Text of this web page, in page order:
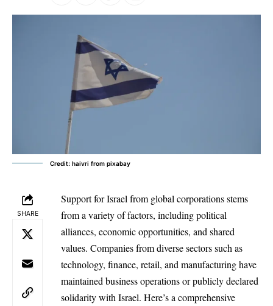
Credit: haivri from pixabay
SHARE
Support for Israel from global corporations stems
from a variety of factors, including political
alliances, economic opportunities, and shared
values. Companies from diverse sectors such as
technology, finance, retail, and manufacturing have
maintained business operations or publicly declared
solidarity with Israel. Here’s a comprehensive